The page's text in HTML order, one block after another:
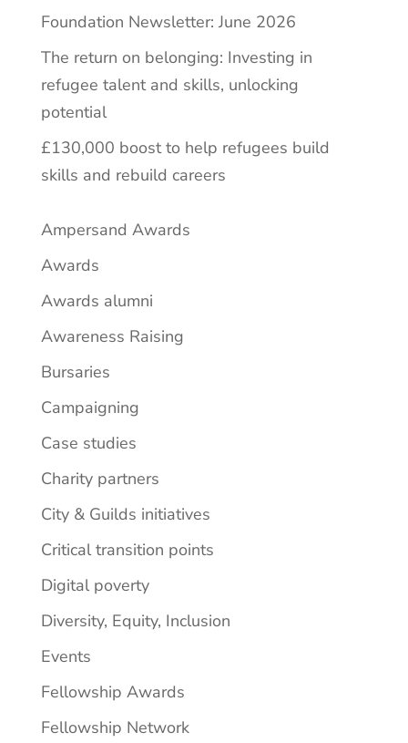
Foundation Newsletter: June 2026
The return on belonging: Investing in
refugee talent and skills, unlocking
potential
£130,000 boost to help refugees build
skills and rebuild careers
Ampersand Awards
Awards
Awards alumni
Awareness Raising
Bursaries
Campaigning
Case studies
Charity partners
City & Guilds initiatives
Critical transition points
Digital poverty
Diversity, Equity, Inclusion
Events
Fellowship Awards
Fellowship Network